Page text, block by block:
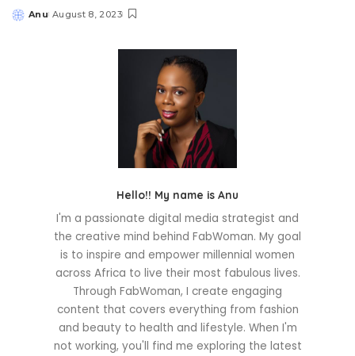
Posted
Anu August 8, 2023
Hello!! My name is Anu
I'm a passionate digital media strategist and
the creative mind behind FabWoman. My goal
is to inspire and empower millennial women
across Africa to live their most fabulous lives.
Through FabWoman, I create engaging
content that covers everything from fashion
and beauty to health and lifestyle. When I'm
not working, you'll find me exploring the latest